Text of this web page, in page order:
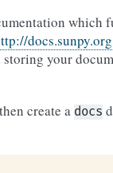
which
docs.sunpy.org
your
create a docs